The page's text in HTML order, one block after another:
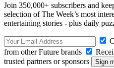
Join 350,000+ subscribers and
selection of The Week’s most
entertaining stories - plus daily
from other Future brands
trusted partners or sponsors